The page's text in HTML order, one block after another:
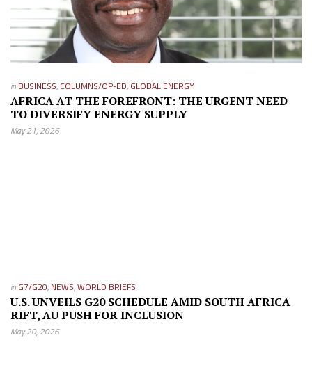
in BUSINESS, COLUMNS/OP-ED, GLOBAL ENERGY
AFRICA AT THE FOREFRONT: THE URGENT NEED
TO DIVERSIFY ENERGY SUPPLY
May 21, 2026
in G7/G20, NEWS,WORLD BRIEFS
U.S. UNVEILS G20 SCHEDULE AMID SOUTH AFRICA
RIFT, AU PUSH FOR INCLUSION
May 20, 2026